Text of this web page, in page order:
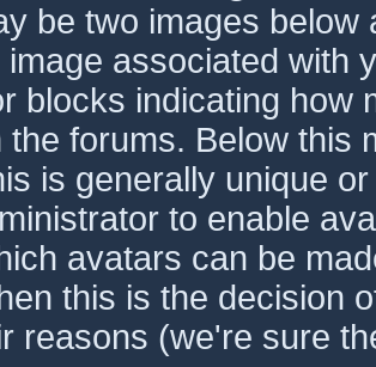
be two images
associated with
blocks indicating how
the forums. Below this
is generally unique
to enable
avatars can be
this is the decision
reasons (we're sure